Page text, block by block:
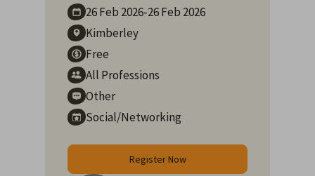
26 Feb 2026-26 Feb 2026
Kimberley
Free
All Professions
Other
Social/Networking
Register Now